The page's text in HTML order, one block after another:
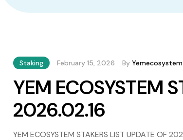
Staking February 15, 2026 By Yemecosystem
YEM ECOSYSTEM
2026.02.16
YEM ECOSYSTEM STAKERS LIST UPDATE